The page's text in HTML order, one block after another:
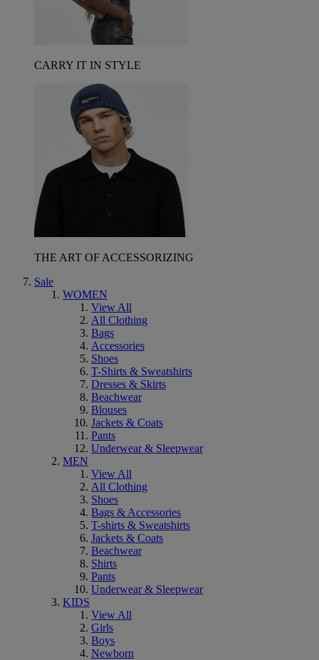
CARRY IT IN STYLE
THE ART OF ACCESSORIZING
Sale
WOMEN
View All
All Clothing
Bags
Accessories
Shoes
T-Shirts & Sweatshirts
Dresses & Skirts
Beachwear
Blouses
Jackets & Coats
Pants
Underwear & Sleepwear
MEN
View All
All Clothing
Shoes
Bags & Accessories
T-shirts & Sweatshirts
Jackets & Coats
Beachwear
Shirts
Pants
Underwear & Sleepwear
KIDS
View All
Girls
Boys
Newborn